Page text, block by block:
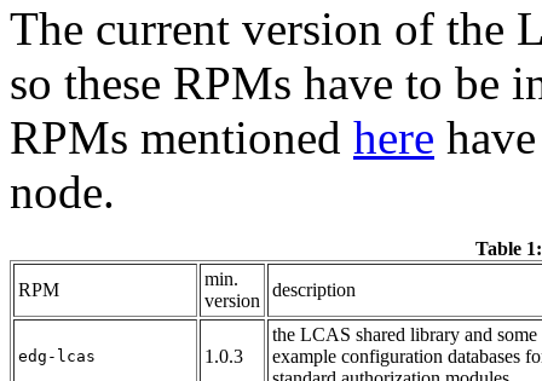
The current version of the
so these RPMs have to be
RPMs mentioned here
node.
Table 1:
RPM
min.
version
description
edg-lcas 1.0.3
the LCAS shared library and some
example configuration databases